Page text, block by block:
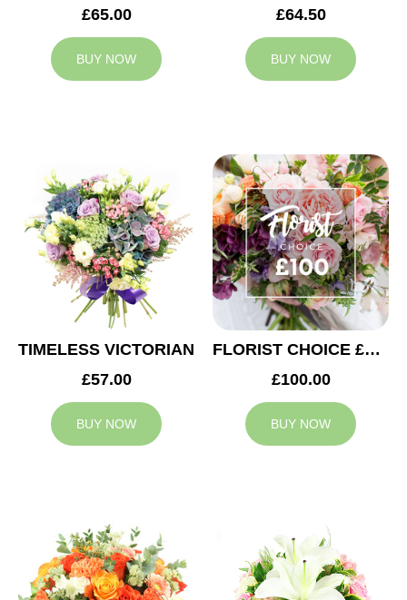
£65.00
BUY NOW
£64.50
BUY NOW
TIMELESS VICTORIAN
£57.00
BUY NOW
FLORIST CHOICE £100
£100.00
BUY NOW